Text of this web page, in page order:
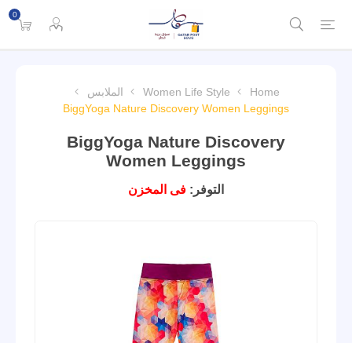
0
Home
Women Life Style
الملابس
BiggYoga Nature Discovery Women Leggings
BiggYoga Nature Discovery
Women Leggings
التوفر: فى المخزن